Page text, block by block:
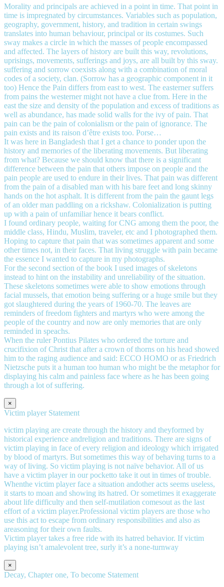
Morality and principals are achieved in a point in time. That point in
time is impregnated by circumstances. Variables such as population,
geography, government, history, and tradition in certain swings
translates into human behaviour, principal or its costumes. Such
sway makes a circle in which the masses of people encompassed
and affected. The layers of history are built this way, revolutions,
uprisings, movements, sufferings and joys, are all built by this sway.
suffering and sorrow coexists along with a combination of moral
codes of a society, clan. (Sorrow has a geographic component in it
too) Hence the Pain differs from east to west. The easterner suffers
from pains the westerner might not have a clue from. Here in the
east the size and density of the population and excess of traditions as
well as abundance, has made solid walls for the ivy of pain. That
pain can be the pain of colonialism or the pain of ignorance. The
pain exists and its raison d’être exists too. Porse…
It was here in Bangladesh that I get a chance to ponder upon the
history and memories of the liberating movements. But liberating
from what? Because we should know that there is a significant
difference between the pain that others impose on people and the
pain people are used to endure in their lives. That pain was different
from the pain of a disabled man with his bare feet and long skinny
hands on the hot asphalt. It is different from the pain the gaunt legs
of an older man paddling on a rickshaw. Colonialization is putting
up with a pain of unfamiliar hence it bears conflict.
I found ordinary people, waiting for CNG among them the poor, the
middle class, Hindu, Muslim, traveler, etc and I photographed them.
Hoping to capture that pain that was sometimes apparent and some
other times not, in their faces. That living struggle with pain became
the essence I wanted to capture in my photographs.
For the second section of the book I used images of skeletons
instead to hint on the instability and unreliability of the situation.
These skeletons sometimes were able to show emotions through
facial mussels, that emotion being suffering or a huge smile but they
got slaughtered during the years of 1960-70. The leaves are
reminders of freedom fighters and martyrs who were among the
people of the country and now are only memories that are only
reminded in speachs.
When the ruler Pontius Pilates who ordered the torture and
crucifixion of Christ that after a crown of thorns on his head showed
him to the raging audience and said: ECCO HOMO or as Friedrich
Nietzsche puts it a human too human who might be the metaphor for
displaying his calm and painless face where as he has been going
through a lot of suffering.
×
Victim player Statement
victim playing are create through the history and theyformed by
historical experience andreligion and traditions. There are signs of
victim playing in face of every religion and ideology which irrigated
by blood of martyrs. But sometimes this way of behaving turns to a
way of living. So victim playing is not naïve behavior. All of us
have a victim player in our pocketto take it out in times of trouble.
Whenthe victim player face a situation andother acts seems useless,
it starts to moan and showing its hatred. Or sometimes it exaggerate
about life difficulty and then self-mutilation comesout as the last
effort of a victim player.Professional victim players are those who
use this act to escape from ordinary responsibilities and also as
areasoning for their own faults.
Victim player takes a free ride with its hatred behavior. If victim
playing isn’t amalevolent tree, surly it’s a none-turnway
×
Decay, Chapter one, To become Statement